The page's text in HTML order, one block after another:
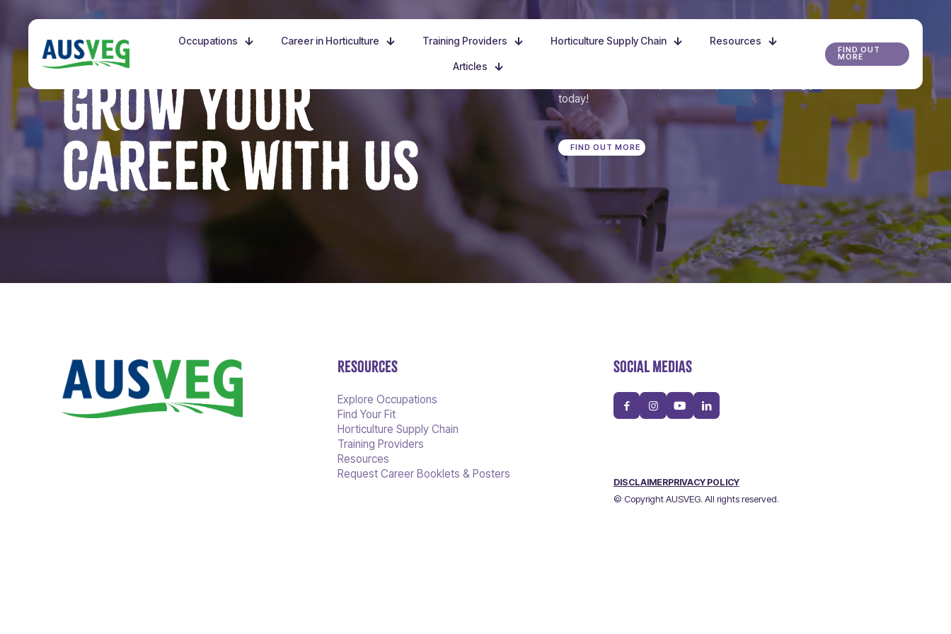
Occupations Career in Horticulture Training Providers Horticulture Supply Chain Resources
Articles
FIND OUT
MORE
GROW YOUR
CAREER WITH US
today!
FIND OUT MORE
RESOURCES
Explore Occupations
Find Your Fit
Horticulture Supply Chain
Training Providers
Resources
Request Career Booklets & Posters
SOCIAL MEDIAS
DISCLAIMERPRIVACY POLICY
© Copyright AUSVEG. All rights reserved.